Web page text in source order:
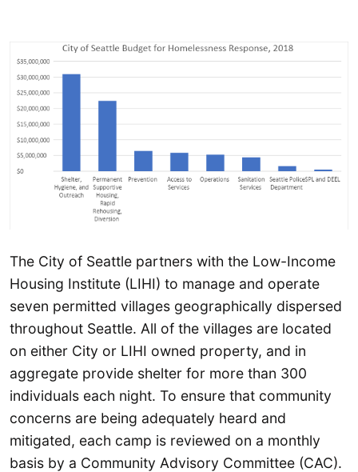
The City of Seattle partners with the Low-Income
Housing Institute (LIHI) to manage and operate
seven permitted villages geographically dispersed
throughout Seattle. All of the villages are located
on either City or LIHI owned property, and in
aggregate provide shelter for more than 300
individuals each night. To ensure that community
concerns are being adequately heard and
mitigated, each camp is reviewed on a monthly
basis by a Community Advisory Committee (CAC).